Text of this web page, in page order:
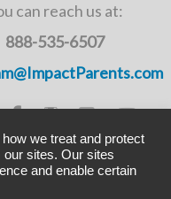
can reach us at:
888-535-6507
ImpactParents 2020
we treat and protect
our sites. Our sites
and enable certain